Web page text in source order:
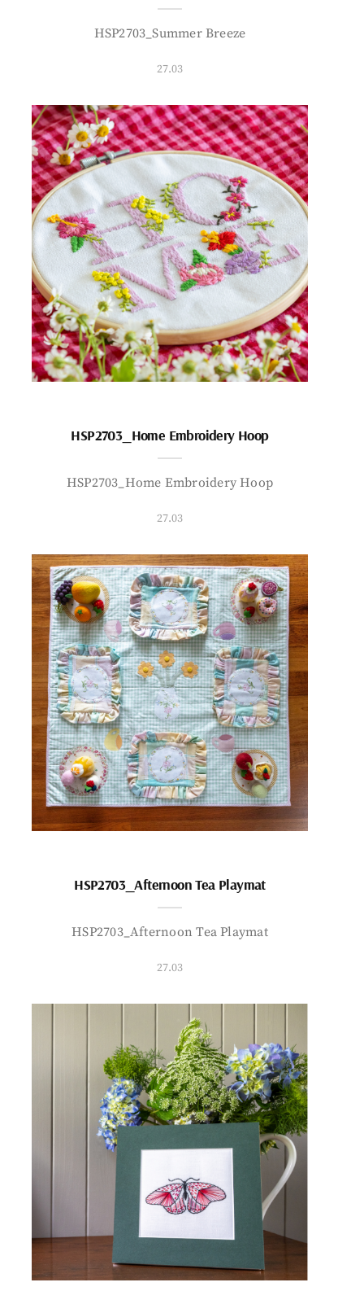
HSP2703_Summer Breeze
27.03
HSP2703_Home Embroidery Hoop
HSP2703_Home Embroidery Hoop
27.03
HSP2703_Afternoon Tea Playmat
HSP2703_Afternoon Tea Playmat
27.03